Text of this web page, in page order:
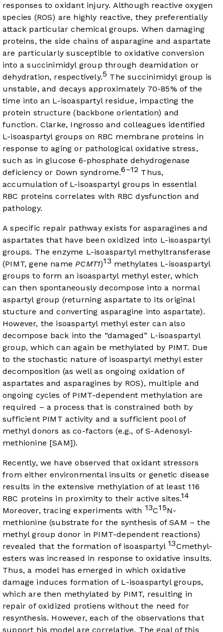
responses to oxidant injury. Although reactive oxygen
species (ROS) are highly reactive, they preferentially
attack particular chemical groups. When damaging
proteins, the side chains of asparagine and aspartate
are particularly susceptible to oxidative conversion
into a succinimidyl group through deamidation or
dehydration, respectively.5 The succinimidyl group is
unstable, and decays approximately 70-85% of the
time into an L-isoaspartyl residue, impacting the
protein structure (backbone orientation) and
function. Clarke, Ingrosso and colleagues identified
L-isoaspartyl groups on RBC membrane proteins in
response to aging or pathological oxidative stress,
such as in glucose 6-phosphate dehydrogenase
deficiency or Down syndrome.6–12 Thus,
accumulation of L-isoaspartyl groups in essential
RBC proteins correlates with RBC dysfunction and
pathology.
A specific repair pathway exists for asparagines and
aspartates that have been oxidized into L-isoaspartyl
groups. The enzyme L-isoaspartyl methyltransferase
(PIMT, gene namePCMT1)13 methylates L-isoaspartyl
groups to form an isoaspartyl methyl ester, which
can then spontaneously decompose into a normal
aspartyl group (returning aspartate to its original
stucture and converting asparagine into aspartate).
However, the isoaspartyl methyl ester can also
decompose back into the “damaged” L-isoaspartyl
group, which can again be methylated by PIMT. Due
to the stochastic nature of isoaspartyl methyl ester
decomposition (as well as ongoing oxidation of
aspartates and asparagines by ROS), multiple and
ongoing cycles of PIMT-dependent methylation are
required – a process that is constrained both by
sufficient PIMT activity and a sufficient pool of
methyl donors as co-factors (e.g., of S-Adenosyl-
methionine [SAM]).
Recently, we have observed that oxidant stressors
from either environmental insults or genetic disease
results in the extensive methylation of at least 116
RBC proteins in proximity to their active sites.14
Moreover, tracing experiments with 13C15N-
methionine (substrate for the synthesis of SAM – the
methyl group donor in PIMT-dependent reactions)
revealed that the formation of isoaspartyl 13Cmethyl-
esters was increased in response to oxidative insults.
Thus, a model has emerged in which oxidative
damage induces formation of L-isoaspartyl groups,
which are then methylated by PIMT, resulting in
repair of oxidized protiens without the need for
resynthesis. However, each of the observations that
support his model are correlative. The goal of this